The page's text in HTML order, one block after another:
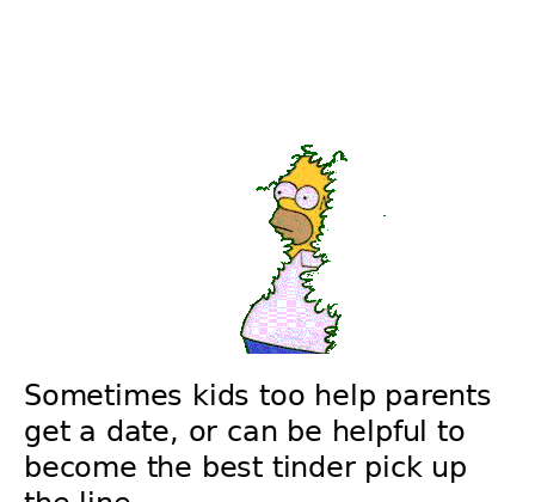
Sometimes kids too help parents
get a date, or can be helpful to
become the best tinder pick up